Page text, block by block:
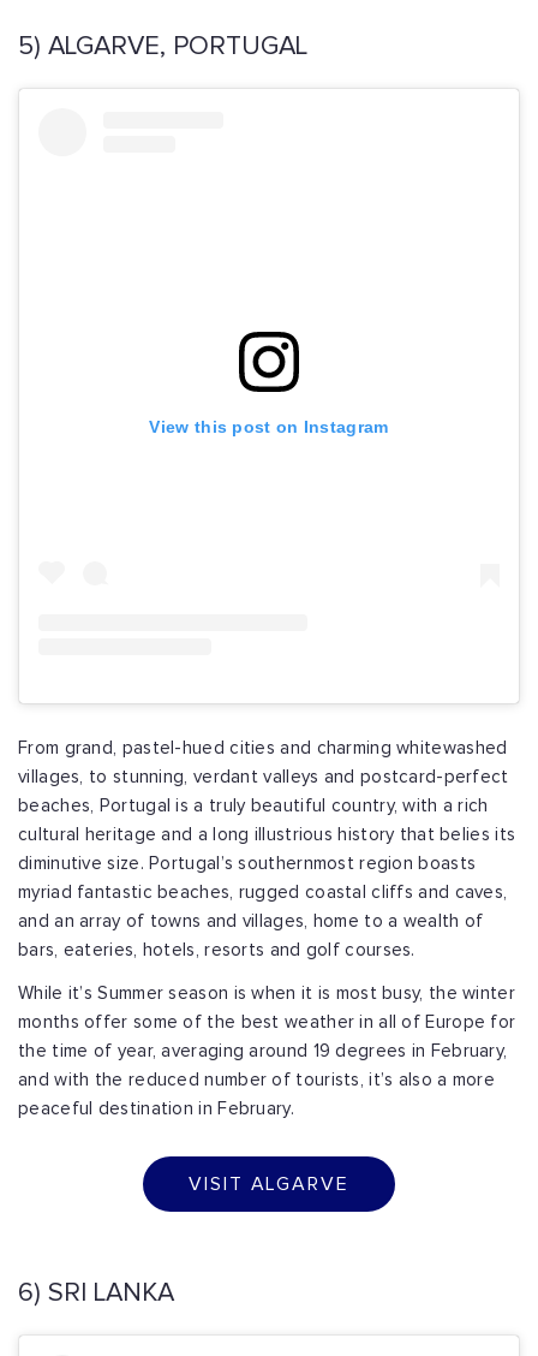
5) ALGARVE, PORTUGAL
View this post on Instagram
From grand, pastel-hued cities and charming whitewashed
villages, to stunning, verdant valleys and postcard-perfect
beaches, Portugal is a truly beautiful country, with a rich
cultural heritage and a long illustrious history that belies its
diminutive size. Portugal’s southernmost region boasts
myriad fantastic beaches, rugged coastal cliffs and caves,
and an array of towns and villages, home to a wealth of
bars, eateries, hotels, resorts and golf courses.
While it’s Summer season is when it is most busy, the winter
months offer some of the best weather in all of Europe for
the time of year, averaging around 19 degrees in February,
and with the reduced number of tourists, it’s also a more
peaceful destination in February.
VISIT ALGARVE
6) SRI LANKA